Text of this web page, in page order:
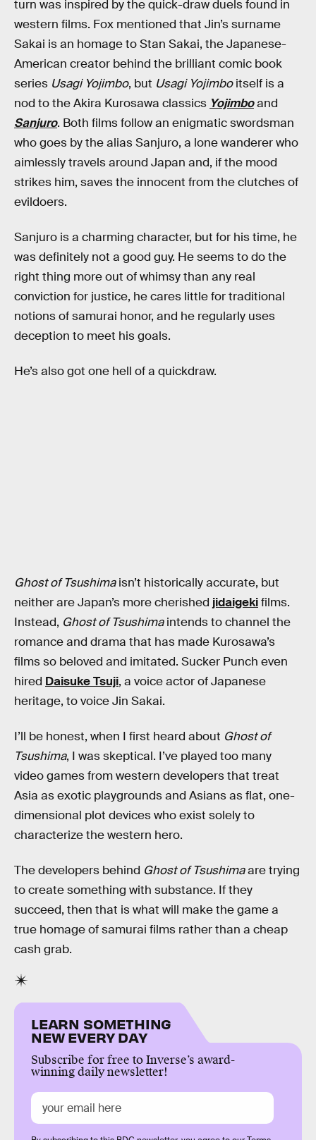
turn was inspired by the quick-draw duels found in
western films. Fox mentioned that Jin’s surname
Sakai is an homage to Stan Sakai, the Japanese-
American creator behind the brilliant comic book
series Usagi Yojimbo, but Usagi Yojimboitself is a
nod to the Akira Kurosawa classics Yojimboand
Sanjuro. Both films follow an enigmatic swordsman
who goes by the alias Sanjuro, a lone wanderer who
aimlessly travels around Japan and, if the mood
strikes him, saves the innocent from the clutches of
evildoers.
Sanjuro is a charming character, but for his time, he
was definitely not a good guy. He seems to do the
right thing more out of whimsy than any real
conviction for justice, he cares little for traditional
notions of samurai honor, and he regularly uses
deception to meet his goals.
He’s also got one hell of a quickdraw.
Ghost of Tsushimaisn’t historically accurate, but
neither are Japan’s more cherished jidaigekifilms.
Instead, Ghost of Tsushimaintends to channel the
romance and drama that has made Kurosawa’s
films so beloved and imitated. Sucker Punch even
hired Daisuke Tsuji, a voice actor of Japanese
heritage, to voice Jin Sakai.
I’ll be honest, when I first heard about Ghost of
Tsushima, I was skeptical. I’ve played too many
video games from western developers that treat
Asia as exotic playgrounds and Asians as flat, one-
dimensional plot devices who exist solely to
characterize the western hero.
The developers behind Ghost of Tsushimaare trying
to create something with substance. If they
succeed, then that is what will make the game a
true homage of samurai films rather than a cheap
cash grab.
LEARN SOMETHING
NEW EVERY DAY
Subscribe for free to Inverse’s award-
winning daily newsletter!